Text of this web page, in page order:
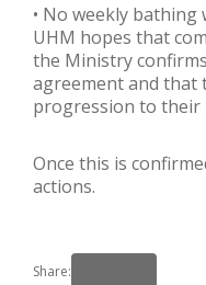
• No weekly
UHM hopes that
the Ministry
agreement and that
progression to their
Once this is
actions.
Share: